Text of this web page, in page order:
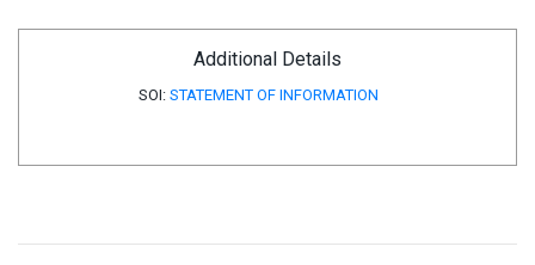
Additional Details
SOI: STATEMENT OF INFORMATION